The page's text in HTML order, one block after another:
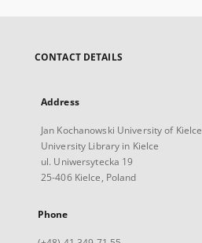
CONTACT DETAILS
Address
Jan Kochanowski University of Kielce
University Library in Kielce
ul. Uniwersytecka 19
25-406 Kielce, Poland
Phone